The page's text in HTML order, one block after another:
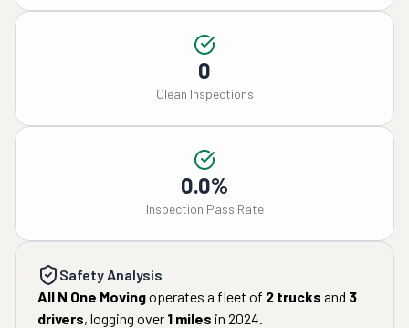
0
Clean Inspections
0.0%
Inspection Pass Rate
Safety Analysis
All N One Movingoperates a fleet of 2 trucks and 3
drivers, logging over 1 miles in 2024.